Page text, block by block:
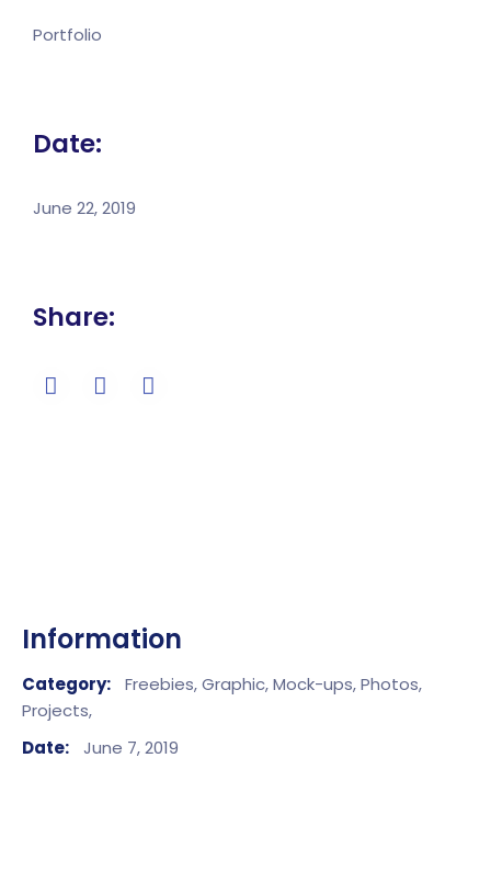
Portfolio
Date:
June 22, 2019
Share:
Information
Category: Freebies,Graphic,Mock-ups,Photos,
Projects,
Date:
June 7, 2019